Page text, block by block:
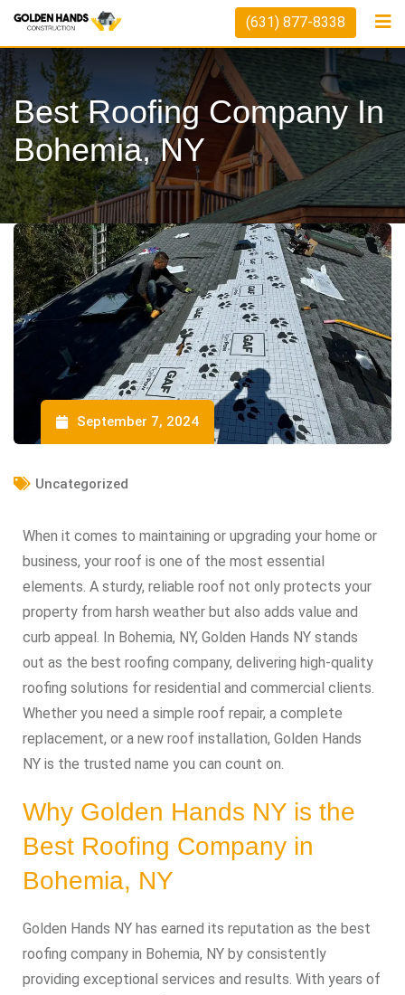
(631) 877-8338
Best Roofing Company In
Bohemia, NY
September 7, 2024
Uncategorized
When it comes to maintaining or upgrading your home or
business, your roof is one of the most essential
elements. A sturdy, reliable roof not only protects your
property from harsh weather but also adds value and
curb appeal. In Bohemia, NY, Golden Hands NY stands
out as the best roofing company, delivering high-quality
roofing solutions for residential and commercial clients.
Whether you need a simple roof repair, a complete
replacement, or a new roof installation, Golden Hands
NY is the trusted name you can count on.
Why Golden Hands NY is the
Best Roofing Company in
Bohemia, NY
Golden Hands NY has earned its reputation as the best
roofing company in Bohemia, NY by consistently
providing exceptional services and results. With years of